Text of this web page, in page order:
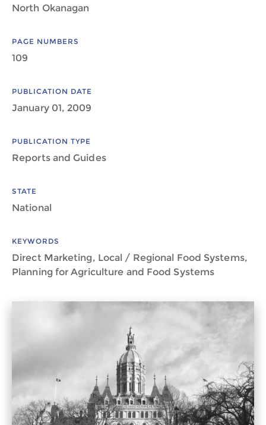
North Okanagan
PAGE NUMBERS
109
PUBLICATION DATE
January 01, 2009
PUBLICATION TYPE
Reports and Guides
STATE
National
KEYWORDS
Direct Marketing, Local / Regional Food Systems,
Planning for Agriculture and Food Systems